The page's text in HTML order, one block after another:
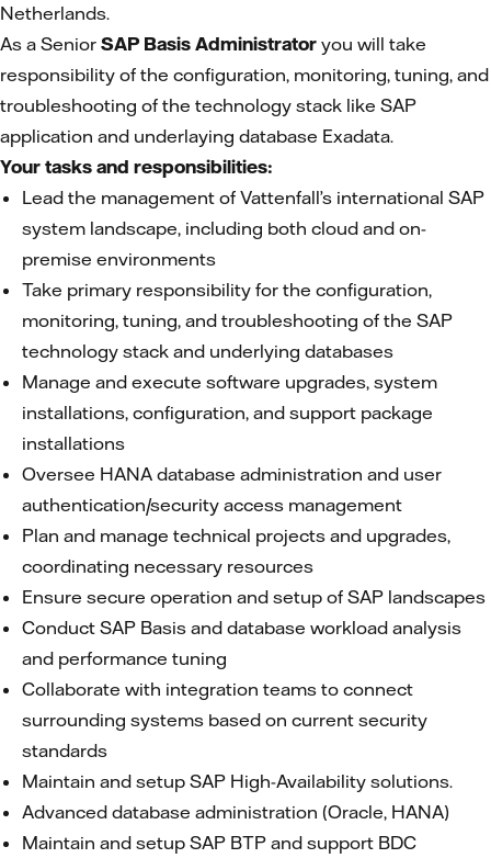
Netherlands.
As a Senior SAP Basis Administrator you will take
responsibility of the configuration, monitoring, tuning, and
troubleshooting of the technology stack like SAP
application and underlaying database Exadata.
Your tasks and responsibilities:
Lead the management of Vattenfall’s international SAP
system landscape, including both cloud and on-
premise environments
Take primary responsibility for the configuration,
monitoring, tuning, and troubleshooting of the SAP
technology stack and underlying databases
Manage and execute software upgrades, system
installations, configuration, and support package
installations
Oversee HANA database administration and user
authentication/security access management
Plan and manage technical projects and upgrades,
coordinating necessary resources
Ensure secure operation and setup of SAP landscapes
Conduct SAP Basis and database workload analysis
and performance tuning
Collaborate with integration teams to connect
surrounding systems based on current security
standards
Maintain and setup SAP High-Availability solutions.
Advanced database administration (Oracle, HANA)
Maintain and setup SAP BTP and support BDC